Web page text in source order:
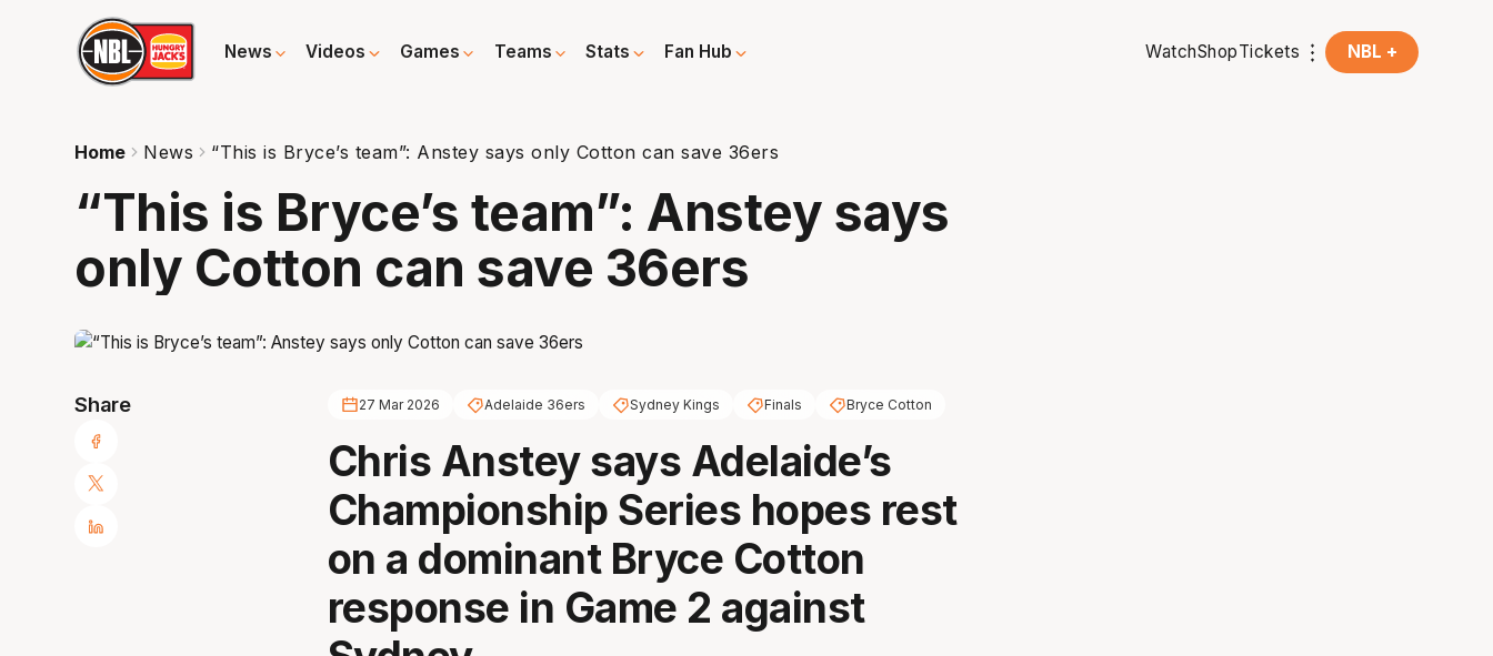
News Videos Games Teams Stats Fan Hub WatchShopTickets NBL +
Home News “This is Bryce’s team”: Anstey says only Cotton can save 36ers
“This is Bryce’s team”: Anstey says
only Cotton can save 36ers
Share 27 Mar 2026 Adelaide 36ers Sydney Kings Finals Bryce Cotton
Chris Anstey says Adelaide’s
Championship Series hopes rest
on a dominant Bryce Cotton
response in Game 2 against